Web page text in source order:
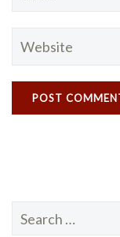
for: